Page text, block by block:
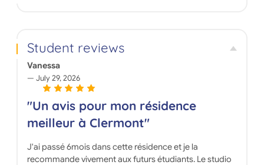
Student reviews
Vanessa
July 29, 2026
"Un avis pour mon résidence
meilleur à Clermont"
J'ai passé 6mois dans cette résidence et je la
recommande vivement aux futurs étudiants. Le studio